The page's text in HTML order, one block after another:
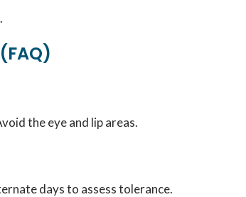
the eye and lip areas.
days to assess tolerance.